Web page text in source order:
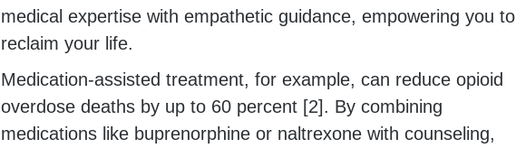
medical expertise with empathetic guidance, empowering you to
reclaim your life.
Medication-assisted treatment, for example, can reduce opioid
overdose deaths by up to 60 percent [2]. By combining
medications like buprenorphine or naltrexone with counseling,